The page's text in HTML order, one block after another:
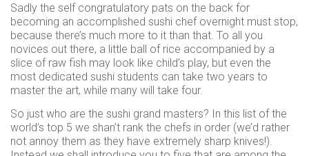
Sadly the self congratulatory pats on the back for
becoming an accomplished sushi chef overnight must stop,
because there’s much more to it than that. To all you
novices out there, a little ball of rice accompanied by a
slice of raw fish may look like child’s play, but even the
most dedicated sushi students can take two years to
master the art, while many will take four.
So just who are the sushi grand masters? In this list of the
world’s top 5 we shan’t rank the chefs in order (we’d rather
not annoy them as they have extremely sharp knives!).
more
features